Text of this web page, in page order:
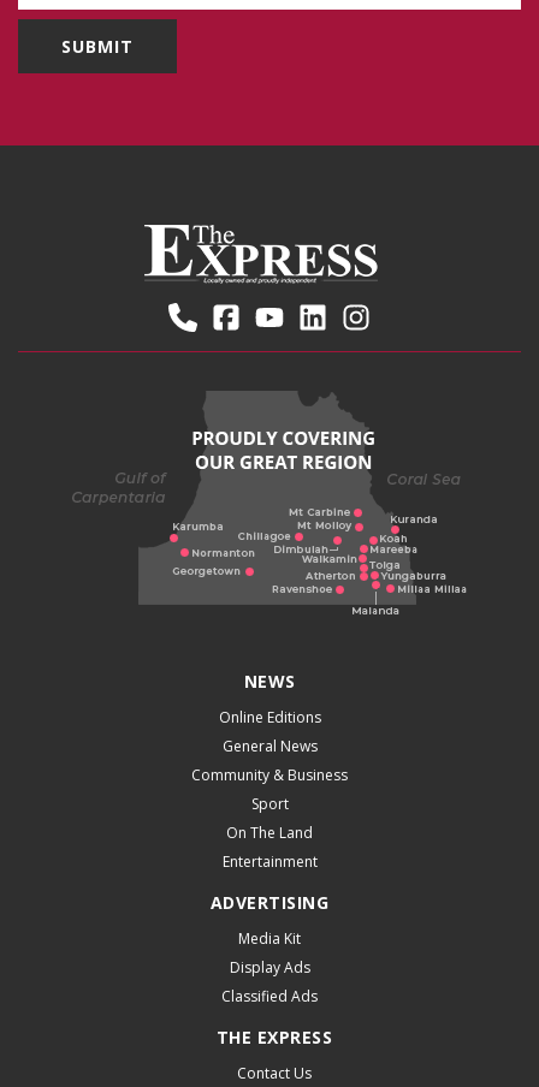
NEWS
Online Editions
General News
Community & Business
Sport
On The Land
Entertainment
ADVERTISING
Media Kit
Display Ads
Classified Ads
THE EXPRESS
Contact Us